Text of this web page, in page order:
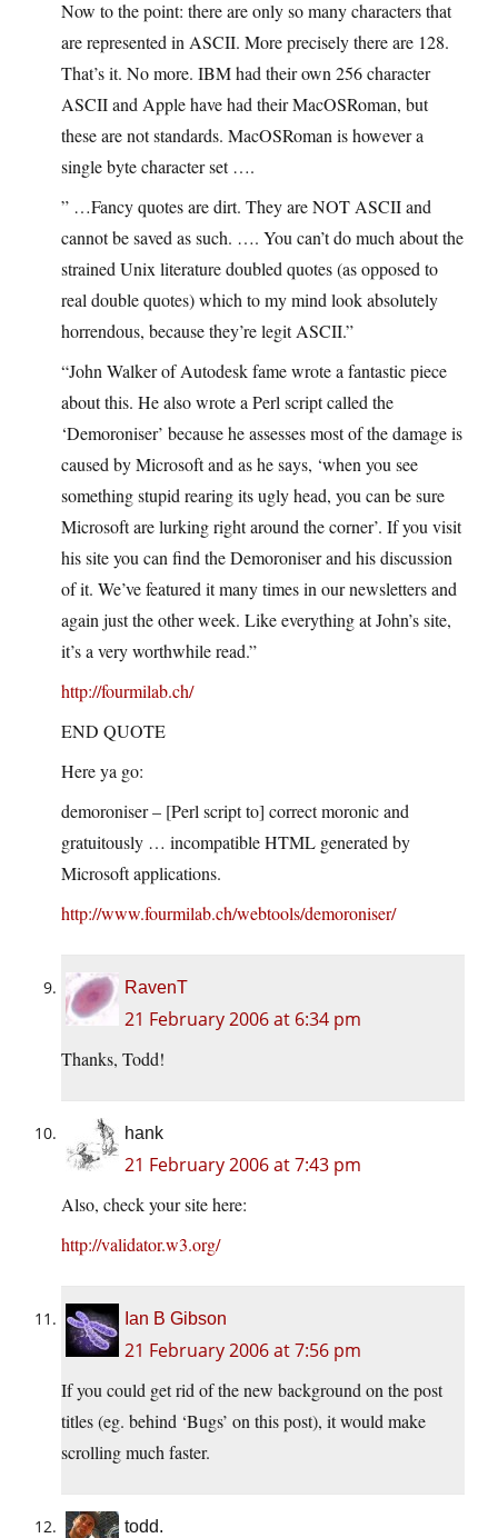
Now to the point: there are only so many characters that
are represented in ASCII. More precisely there are 128.
That’s it. No more. IBM had their own 256 character
ASCII and Apple have had their MacOSRoman, but
these are not standards. MacOSRoman is however a
single byte character set ….
” …Fancy quotes are dirt. They are NOT ASCII and
cannot be saved as such. …. You can’t do much about the
strained Unix literature doubled quotes (as opposed to
real double quotes) which to my mind look absolutely
horrendous, because they’re legit ASCII.”
“John Walker of Autodesk fame wrote a fantastic piece
about this. He also wrote a Perl script called the
‘Demoroniser’ because he assesses most of the damage is
caused by Microsoft and as he says, ‘when you see
something stupid rearing its ugly head, you can be sure
Microsoft are lurking right around the corner’. If you visit
his site you can find the Demoroniser and his discussion
of it. We’ve featured it many times in our newsletters and
again just the other week. Like everything at John’s site,
it’s a very worthwhile read.”
http://fourmilab.ch/
END QUOTE
Here ya go:
demoroniser – [Perl script to] correct moronic and
gratuitously … incompatible HTML generated by
Microsoft applications.
http://www.fourmilab.ch/webtools/demoroniser/
RavenT
21 February 2006 at 6:34 pm
Thanks, Todd!
hank
21 February 2006 at 7:43 pm
Also, check your site here:
http://validator.w3.org/
Ian B Gibson
21 February 2006 at 7:56 pm
If you could get rid of the new background on the post
titles (eg. behind ‘Bugs’ on this post), it would make
scrolling much faster.
todd.